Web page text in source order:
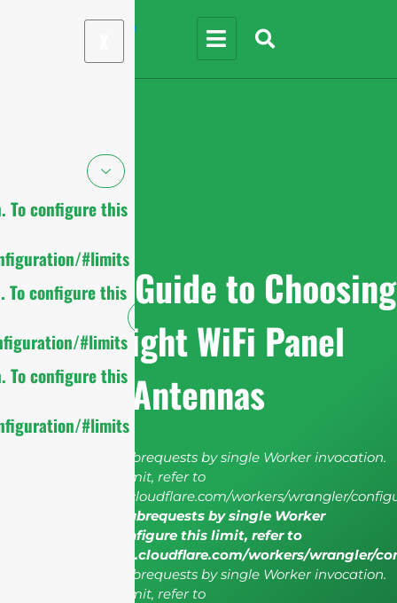
To configure this
#limits
To configure this
#limits
To configure this
#limits
Ultimate Guide to Choosing
the Right WiFi Panel
Antennas
cURL Too many subrequests by single Worker invocation.
To configure this limit, refer to
https://developers.cloudflare.com/workers/wrangler/
cURL Too many subrequests by single Worker
invocation. To configure this limit, refer to
https://developers.cloudflare.com/workers/wrangler/
cURL Too many subrequests by single Worker invocation.
To configure this limit, refer to